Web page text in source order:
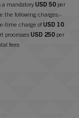
mandatoryUSD 50 per
the following charges:-
time charge of USD 10
processes USD 250 per
fees